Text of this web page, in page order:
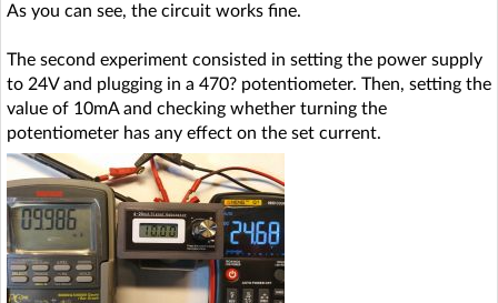
As you can see, the circuit works fine.
The second experiment consisted in setting the power supply
to 24V and plugging in a 470? potentiometer. Then, setting the
value of 10mA and checking whether turning the
potentiometer has any effect on the set current.